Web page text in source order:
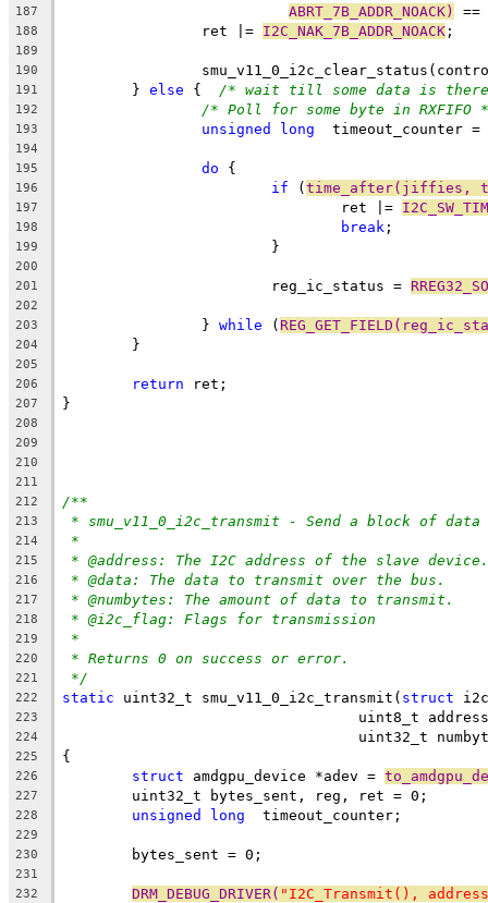
187 ABRT_7B_ADDR_NOACK)
188
		ret |=
I2C_NAK_7B_ADDR_NOACK ;
189
190
191
	}
else { /* wait till some data is there
192 /* Poll for some byte in RXFIFO
193 unsigned long
timeout_counter
194
195
do {
196 if (time_after(jiffies,
197
				ret |=
198 break ;
199
			}
200
201
			reg_ic_status =
202
203
		}
while (
204
	}
205
206
return ret;
207 }
208
209
210
211
212
/**
213 * smu_v11_0_i2c_transmit - Send a block of
214 *
215 * @address: The I2C address of the slave device.
216 * @data: The data to transmit over the bus.
217 * @numbytes: The amount of data to transmit.
218 * @i2c_flag: Flags for transmission
219 *
220 * Returns 0 on success or error.
221 */
222 static uint32_t smu_v11_0_i2c_transmit( struct
223
uint8_t
224
uint32_t
225 {
226 struct amdgpu_device *adev =
227
	uint32_t bytes_sent, reg, ret = 0;
228 unsigned long
  timeout_counter;
229
230
	bytes_sent = 0;
231
232
DRM_DEBUG_DRIVER( "I2C_Transmit(),